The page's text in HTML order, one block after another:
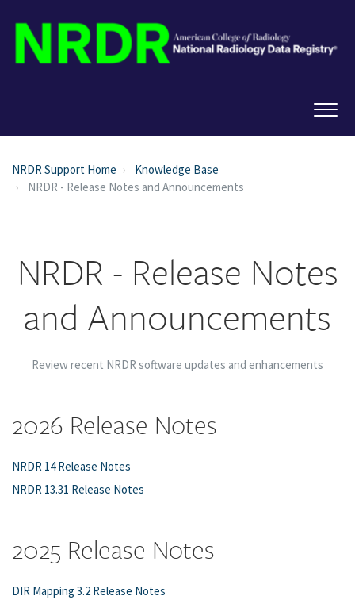
NRDR Support Home
Knowledge Base
NRDR - Release Notes and Announcements
NRDR - Release Notes
and Announcements
Review recent NRDR software updates and enhancements
2026 Release Notes
NRDR 14 Release Notes
NRDR 13.31 Release Notes
2025 Release Notes
DIR Mapping 3.2 Release Notes